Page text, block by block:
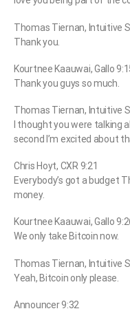
Thomas Tiernan, Intuitive
Thank you.
Kourtnee Kaauwai, Gallo
Thank you guys so much.
Thomas Tiernan, Intuitive
I thought you were talking
second I’m excited about
Chris Hoyt, CXR 9:21
Everybody’s got a budget
money.
Kourtnee Kaauwai, Gallo
We only take Bitcoin now.
Thomas Tiernan, Intuitive
Yeah, Bitcoin only please.
Announcer 9:32